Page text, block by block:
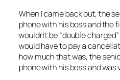
When I came back out, the
phone with his boss and the
wouldn’t be “double
would have to pay a
how much that was, the
phone with his boss and was